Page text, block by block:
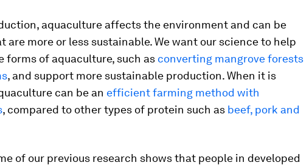
aquaculture affects the environment and can be
are more or less sustainable. We want our science to help
forms of aquaculture, such as converting mangrove forests
, and support more sustainable production. When it is
can be an efficient farming method with
, compared to other types of protein such as beef, pork and
of our previous research shows that people in developed